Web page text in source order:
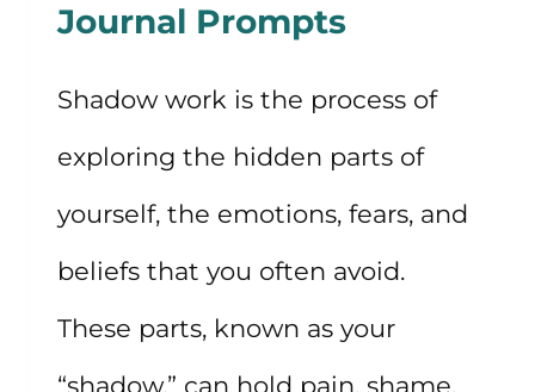
OF
AND
COZINESS
Journal Prompts
Shadow work is the process of
exploring the hidden parts of
yourself, the emotions, fears, and
beliefs that you often avoid.
These parts, known as your
“shadow,” can hold pain, shame,